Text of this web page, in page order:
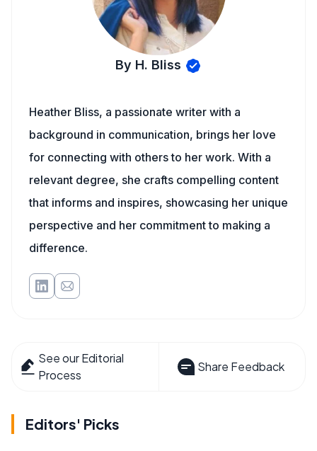
By H. Bliss
Heather Bliss, a passionate writer with a
background in communication, brings her love
for connecting with others to her work. With a
relevant degree, she crafts compelling content
that informs and inspires, showcasing her unique
perspective and her commitment to making a
difference.
See our Editorial
Process
Share Feedback
Editors' Picks